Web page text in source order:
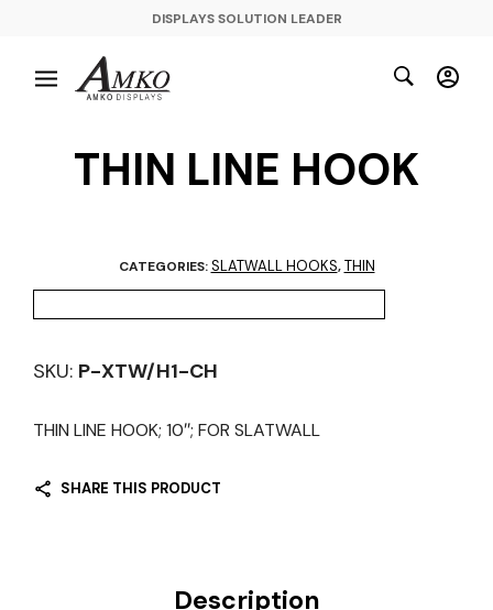
DISPLAYS SOLUTION LEADER
THIN LINE HOOK
CATEGORIES:SLATWALL HOOKS,THIN
SKU: P-XTW/H1-CH
THIN LINE HOOK; 10″; FOR SLATWALL
SHARE THIS PRODUCT
Description